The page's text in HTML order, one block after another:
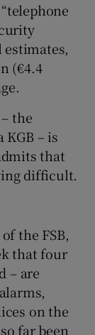
(€4.4
the
KGB – is
that
difficult.
the FSB,
that four
– are
on the
far been